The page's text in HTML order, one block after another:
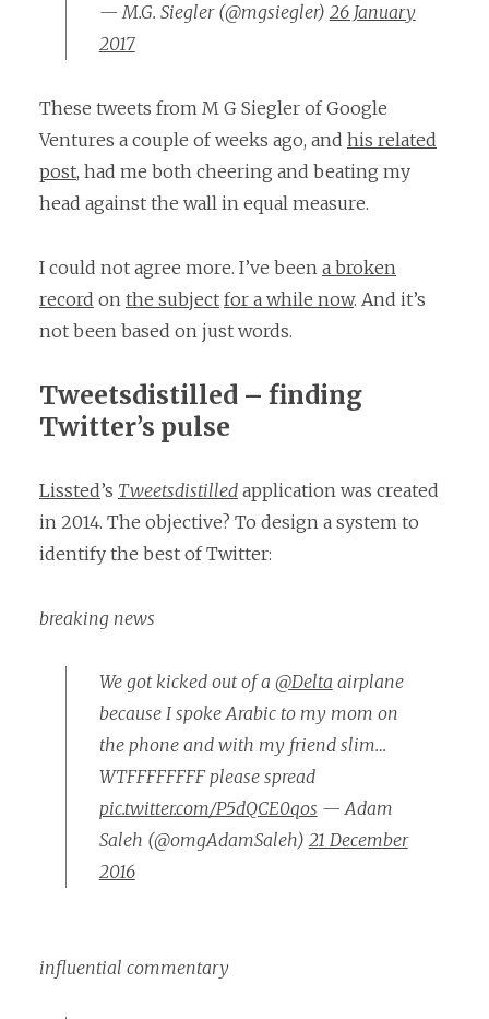
— M.G. Siegler (@mgsiegler) 26 January
2017
These tweets from M G Siegler of Google
Ventures a couple of weeks ago, and his related
post, had me both cheering and beating my
head against the wall in equal measure.
I could not agree more. I’ve been a broken
record on the subject for a while now. And it’s
not been based on just words.
Tweetsdistilled – finding
Twitter’s pulse
Lissted’s Tweetsdistilled application was created
in 2014. The objective? To design a system to
identify the best of Twitter:
breaking news
We got kicked out of a @Delta airplane
because I spoke Arabic to my mom on
the phone and with my friend slim…
WTFFFFFFFF please spread
pic.twitter.com/P5dQCE0qos — Adam
Saleh (@omgAdamSaleh) 21 December
2016
influential commentary